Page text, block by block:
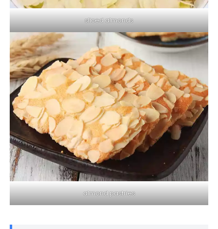
sliced ​​almonds
almond pastries